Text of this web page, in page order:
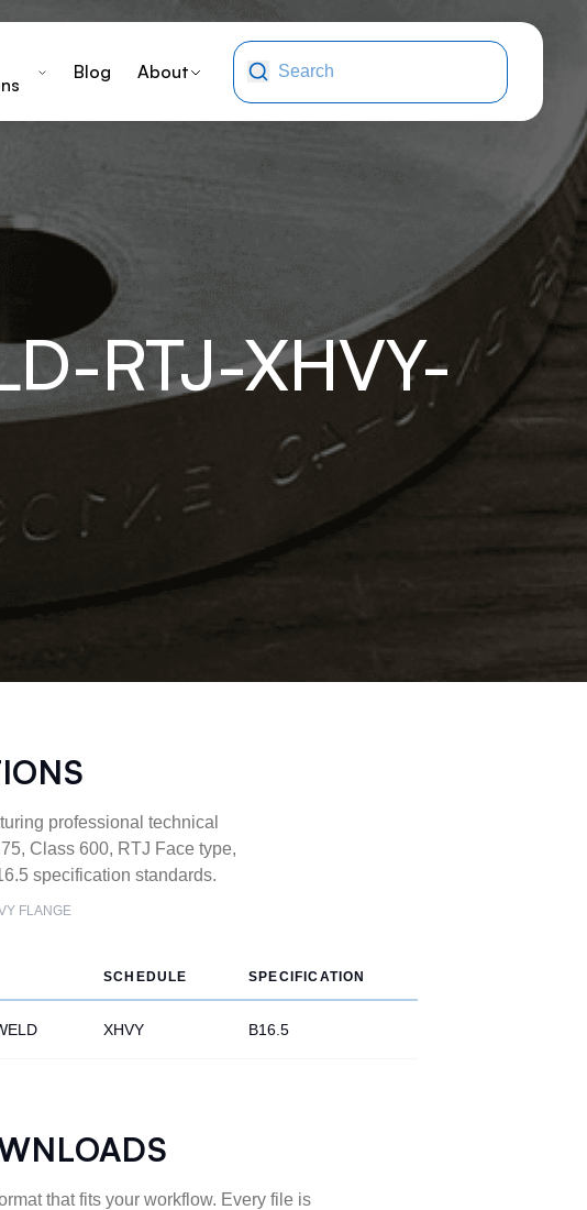
Blog About
RTJ-XHVY-
professional technical
Class 600, RTJ Face type,
specification standards.
FLANGE
SCHEDULE SPECIFICATION
XHVY B16.5
that fits your workflow. Every file is